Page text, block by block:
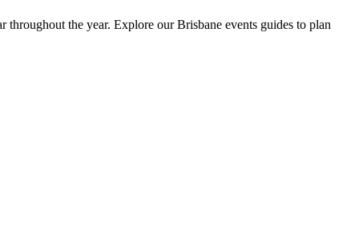
the year. Explore our Brisbane events guides to plan